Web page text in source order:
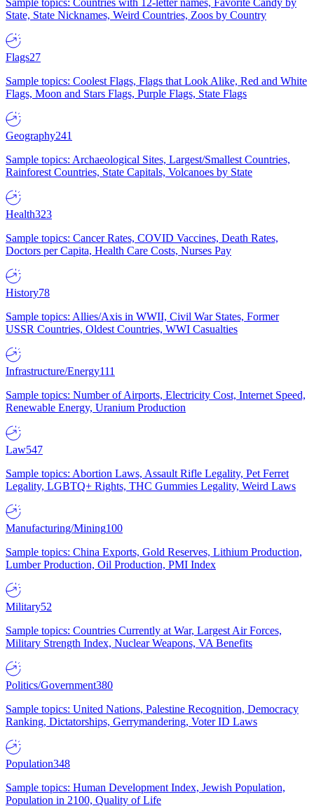
Sample topics: Countries with 12-letter names, Favorite Candy by
State, State Nicknames, Weird Countries, Zoos by Country
Flags27
Sample topics: Coolest Flags, Flags that Look Alike, Red and White
Flags, Moon and Stars Flags, Purple Flags, State Flags
Geography241
Sample topics: Archaeological Sites, Largest/Smallest Countries,
Rainforest Countries, State Capitals, Volcanoes by State
Health323
Sample topics: Cancer Rates, COVID Vaccines, Death Rates,
Doctors per Capita, Health Care Costs, Nurses Pay
History78
Sample topics: Allies/Axis in WWII, Civil War States, Former
USSR Countries, Oldest Countries, WWI Casualties
Infrastructure/Energy111
Sample topics: Number of Airports, Electricity Cost, Internet Speed,
Renewable Energy, Uranium Production
Law547
Sample topics: Abortion Laws, Assault Rifle Legality, Pet Ferret
Legality, LGBTQ+ Rights, THC Gummies Legality, Weird Laws
Manufacturing/Mining100
Sample topics: China Exports, Gold Reserves, Lithium Production,
Lumber Production, Oil Production, PMI Index
Military52
Sample topics: Countries Currently at War, Largest Air Forces,
Military Strength Index, Nuclear Weapons, VA Benefits
Politics/Government380
Sample topics: United Nations, Palestine Recognition, Democracy
Ranking, Dictatorships, Gerrymandering, Voter ID Laws
Population348
Sample topics: Human Development Index, Jewish Population,
Population in 2100, Quality of Life